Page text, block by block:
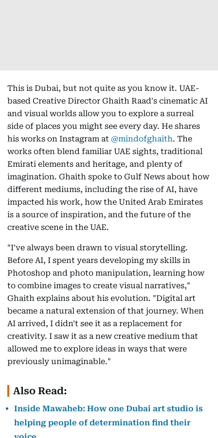
This is Dubai, but not quite as you know it. UAE-
based Creative Director Ghaith Raad's cinematic AI
and visual worlds allow you to explore a surreal
side of places you might see every day. He shares
his works on Instagram at @mindofghaith. The
works often blend familiar UAE sights, traditional
Emirati elements and heritage, and plenty of
imagination. Ghaith spoke to Gulf News about how
different mediums, including the rise of AI, have
impacted his work, how the United Arab Emirates
is a source of inspiration, and the future of the
creative scene in the UAE.
"I've always been drawn to visual storytelling.
Before AI, I spent years developing my skills in
Photoshop and photo manipulation, learning how
to combine images to create visual narratives,"
Ghaith explains about his evolution. "Digital art
became a natural extension of that journey. When
AI arrived, I didn't see it as a replacement for
creativity. I saw it as a new creative medium that
allowed me to explore ideas in ways that were
previously unimaginable."
Also Read:
Inside Mawaheb: How one Dubai art studio is
helping people of determination find their